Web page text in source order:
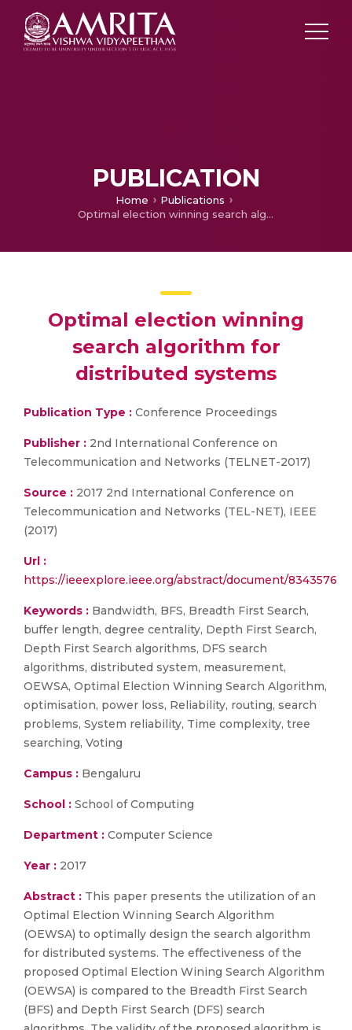
PUBLICATION
Home
Publications
Optimal election winning search algorithm for distributed systems
Optimal election winning
search algorithm for
distributed systems
Publication Type : Conference Proceedings
Publisher : 2nd International Conference on
Telecommunication and Networks (TELNET-2017)
Source : 2017 2nd International Conference on
Telecommunication and Networks (TEL-NET), IEEE
(2017)
Url :
https://ieeexplore.ieee.org/abstract/document/8343576
Keywords : Bandwidth, BFS, Breadth First Search,
buffer length, degree centrality, Depth First Search,
Depth First Search algorithms, DFS search
algorithms, distributed system, measurement,
OEWSA, Optimal Election Winning Search Algorithm,
optimisation, power loss, Reliability, routing, search
problems, System reliability, Time complexity, tree
searching, Voting
Campus : Bengaluru
School : School of Computing
Department : Computer Science
Year : 2017
Abstract : This paper presents the utilization of an
Optimal Election Winning Search Algorithm
(OEWSA) to optimally design the search algorithm
for distributed systems. The effectiveness of the
proposed Optimal Election Wining Search Algorithm
(OEWSA) is compared to the Breadth First Search
(BFS) and Depth First Search (DFS) search